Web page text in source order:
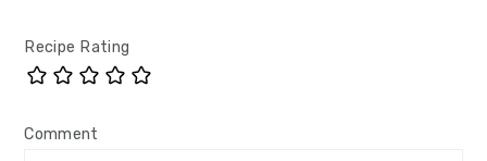
Recipe Rating
Comment